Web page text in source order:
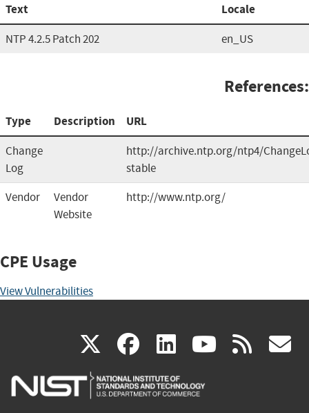
Text Locale
NTP 4.2.5 Patch 202 en_US
References:
Type Description URL
Change
Log
http://archive.ntp.org/ntp4/
stable
Vendor
Vendor
Website
http://www.ntp.org/
CPE Usage
View Vulnerabilities
X(link
is
facebook
(link
is
linkedin
(link
is
(link rss